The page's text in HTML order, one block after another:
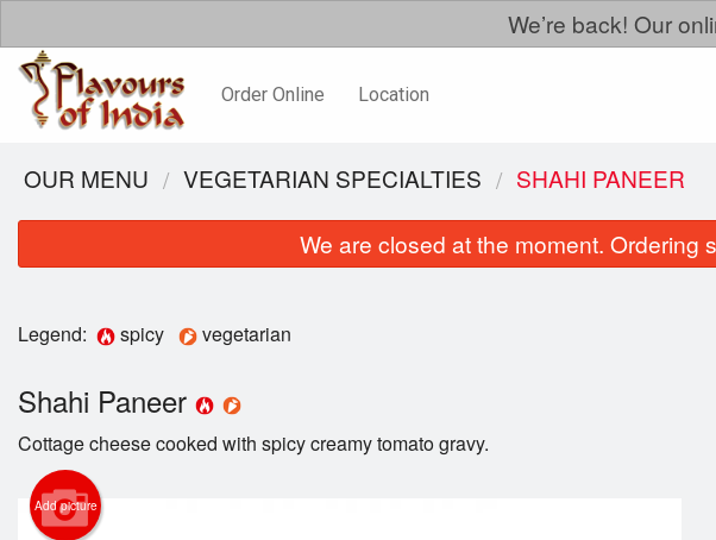
We’re back! Our
Order Online Location
OUR MENU VEGETARIAN SPECIALTIES SHAHI PANEER
We are closed at the moment. Ordering
Legend: spicy vegetarian
Shahi Paneer
Cottage cheese cooked with spicy creamy tomato gravy.
Add picture